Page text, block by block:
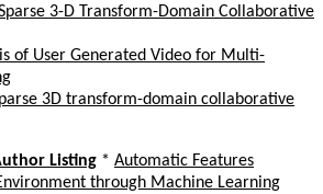
3-D Transform-Domain Collaborative
of User Generated Video for Multi-
3D transform-domain collaborative
Listing * Automatic Features
through Machine Learning